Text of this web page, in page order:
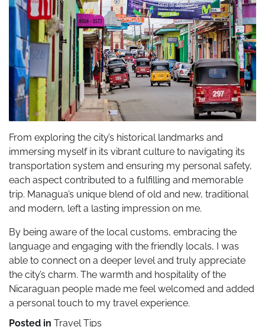
From exploring the city’s historical landmarks and
immersing myself in its vibrant culture to navigating its
transportation system and ensuring my personal safety,
each aspect contributed to a fulfilling and memorable
trip. Managua’s unique blend of old and new, traditional
and modern, left a lasting impression on me.
By being aware of the local customs, embracing the
language and engaging with the friendly locals, I was
able to connect on a deeper level and truly appreciate
the city’s charm. The warmth and hospitality of the
Nicaraguan people made me feel welcomed and added
a personal touch to my travel experience.
Posted in Travel Tips